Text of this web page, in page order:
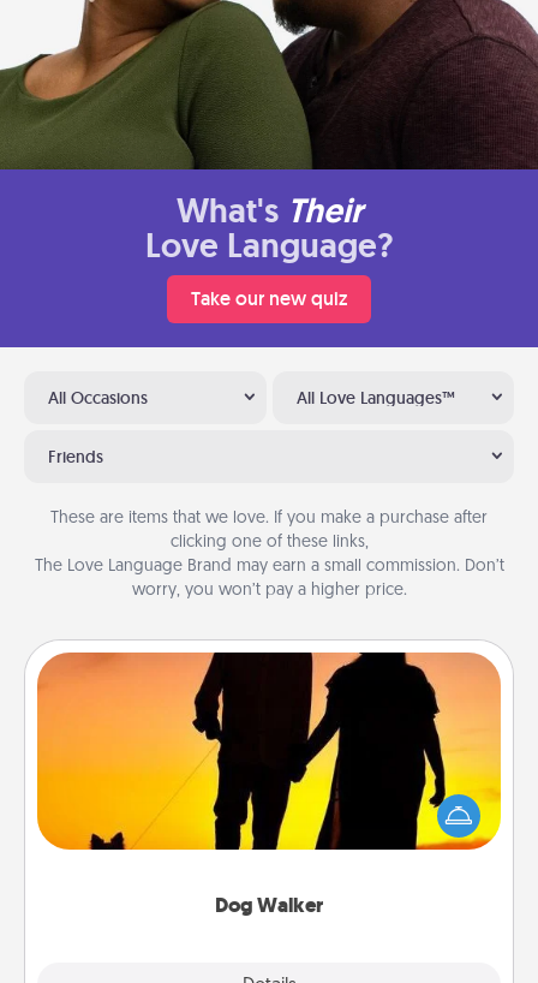
What's Their
Love Language?
Take our new quiz
All Occasions All Love Languages™
Friends
These are items that we love. If you make a purchase after
clicking one of these links,
The Love Language Brand may earn a small commission. Don’t
worry, you won’t pay a higher price.
Dog Walker
Dog Walker
Hire a part time dog walker for the pet lover in your
life. This will not only help out, but it's also a kind
way of giving back precious time.